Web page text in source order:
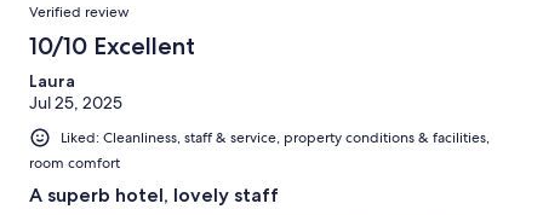
Verified review
10/10 Excellent
Laura
Jul 25, 2025
Liked: Cleanliness, staff & service, property conditions & facilities,
room comfort
A superb hotel, lovely staff